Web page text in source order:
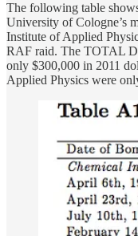
The following table
University of Cologne’s
Institute of Applied
RAF raid. The TOTAL
only $300,000 in 2011
Applied Physics were